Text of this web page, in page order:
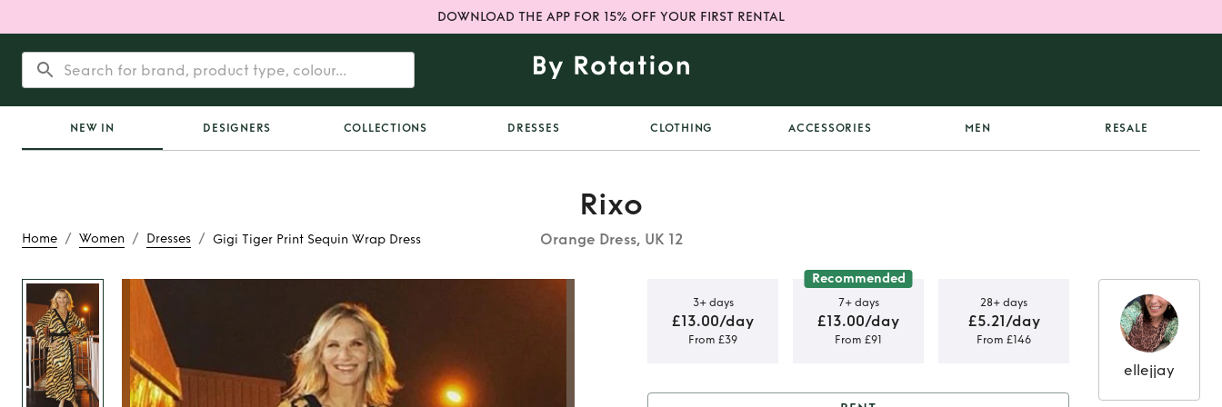
DOWNLOAD THE APP FOR 15% OFF YOUR FIRST RENTAL
NEW IN DESIGNERS COLLECTIONS DRESSES CLOTHING ACCESSORIES MEN RESALE
Home / Women / Dresses / Gigi Tiger Print Sequin Wrap Dress
Rixo
Orange Dress, UK 12
Rent Gigi Tiger Print Sequin
3+ days
£13.00/day
From £39
Recommended
7+ days
£13.00/day
From £91
28+ days
£5.21/day
From £146
ellejjay